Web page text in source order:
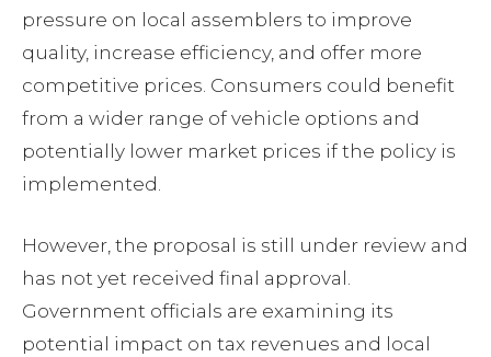
pressure on local assemblers to improve
quality, increase efficiency, and offer more
competitive prices. Consumers could benefit
from a wider range of vehicle options and
potentially lower market prices if the policy is
implemented.
However, the proposal is still under review and
has not yet received final approval.
Government officials are examining its
potential impact on tax revenues and local